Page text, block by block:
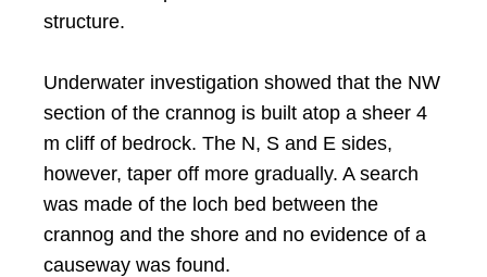
structure.
Underwater investigation showed that the NW
section of the crannog is built atop a sheer 4
m cliff of bedrock. The N, S and E sides,
however, taper off more gradually. A search
was made of the loch bed between the
crannog and the shore and no evidence of a
causeway was found.